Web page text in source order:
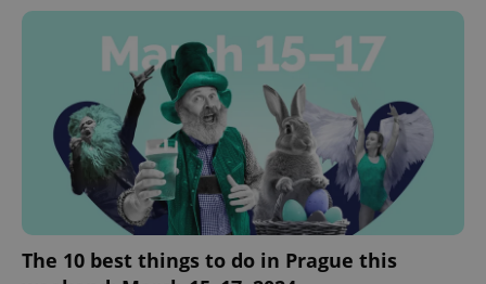
The 10 best things to do in Prague this